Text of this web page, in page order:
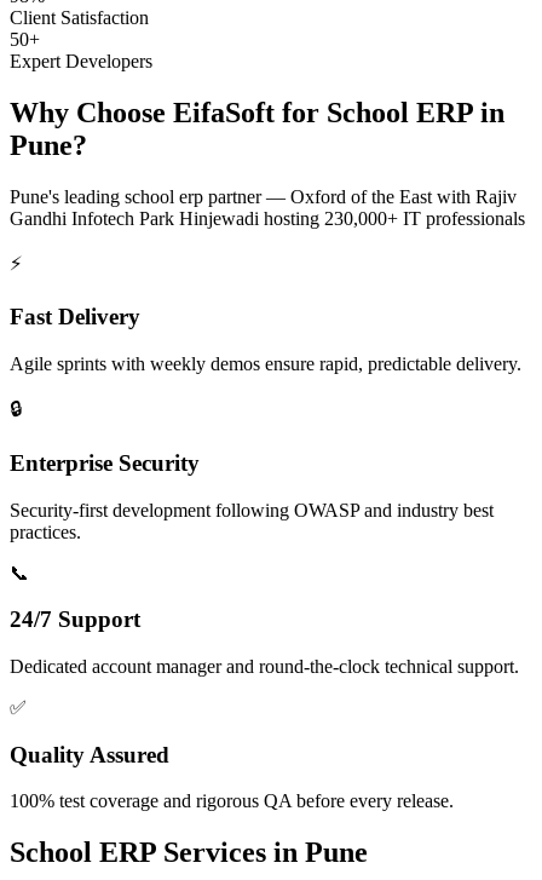
Client Satisfaction
50+
Expert Developers
Why Choose EifaSoft for School ERP in
Pune?
Pune's leading school erp partner — Oxford of the East with Rajiv
Gandhi Infotech Park Hinjewadi hosting 230,000+ IT professionals
⚡
Fast Delivery
Agile sprints with weekly demos ensure rapid, predictable delivery.
🔒
Enterprise Security
Security-first development following OWASP and industry best
practices.
📞
24/7 Support
Dedicated account manager and round-the-clock technical support.
✅
Quality Assured
100% test coverage and rigorous QA before every release.
School ERP Services in Pune